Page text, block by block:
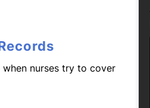
when nurses try to cover